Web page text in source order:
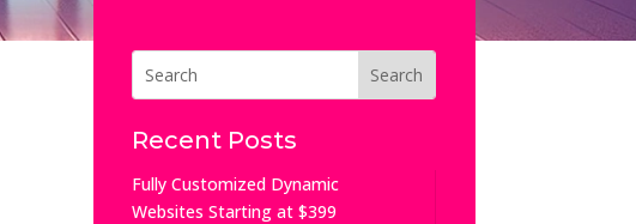
Recent Posts
Fully Customized Dynamic
Websites Starting at $399